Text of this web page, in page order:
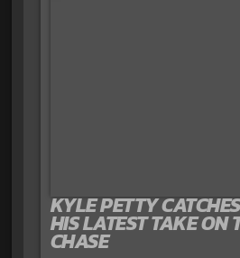
KYLE PETTY
HIS LATEST TAKE ON
CHASE